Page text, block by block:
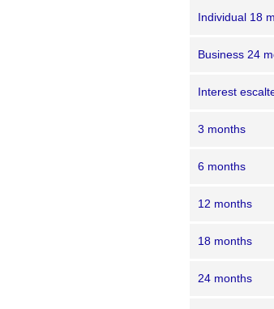
Individual 18
Business 24
Interest
3 months
6 months
12 months
18 months
24 months